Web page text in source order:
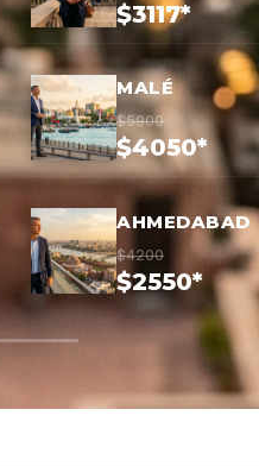
$3117*
MALÉ
$5900
$4050*
AHMEDABAD
$4200
$2550*